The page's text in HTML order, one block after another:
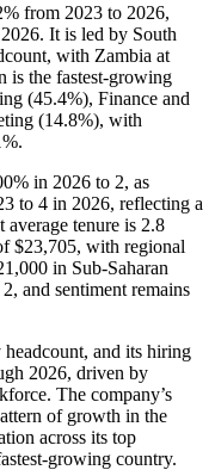
from 2023 to 2026,
2026. It is led by South
with Zambia at
is the fastest-growing
(45.4%), Finance and
(14.8%), with
.
in 2026 to 2, as
to 4 in 2026, reflecting a
average tenure is 2.8
$23,705, with regional
in Sub-Saharan
2, and sentiment remains
headcount, and its hiring
2026, driven by
The company’s
of growth in the
across its top
growing country.